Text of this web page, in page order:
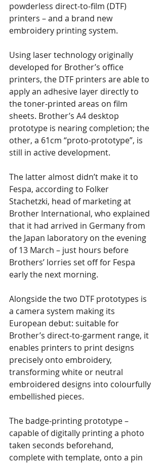
powderless direct-to-film (DTF)
printers – and a brand new
embroidery printing system.
Using laser technology originally
developed for Brother’s office
printers, the DTF printers are able to
apply an adhesive layer directly to
the toner-printed areas on film
sheets. Brother’s A4 desktop
prototype is nearing completion; the
other, a 61cm “proto-prototype”, is
still in active development.
The latter almost didn’t make it to
Fespa, according to Folker
Stachetzki, head of marketing at
Brother International, who explained
that it had arrived in Germany from
the Japan laboratory on the evening
of 13 March – just hours before
Brothers’ lorries set off for Fespa
early the next morning.
Alongside the two DTF prototypes is
a camera system making its
European debut: suitable for
Brother’s direct-to-garment range, it
enables printers to print designs
precisely onto embroidery,
transforming white or neutral
embroidered designs into colourfully
embellished pieces.
The badge-printing prototype –
capable of digitally printing a photo
taken seconds beforehand,
complete with template, onto a pin